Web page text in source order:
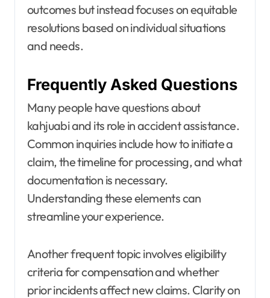
outcomes but instead focuses on equitable
resolutions based on individual situations
and needs.
Frequently Asked Questions
Many people have questions about
kahjuabi and its role in accident assistance.
Common inquiries include how to initiate a
claim, the timeline for processing, and what
documentation is necessary.
Understanding these elements can
streamline your experience.
Another frequent topic involves eligibility
criteria for compensation and whether
prior incidents affect new claims. Clarity on